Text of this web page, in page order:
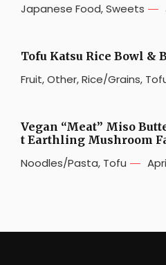
Japanese Food,Sweets
Tofu Katsu Rice Bowl &
Fruit,Other,Rice/Grains,
Vegan “Meat” Miso
t Earthling Mushroom
Noodles/Pasta, Tofu